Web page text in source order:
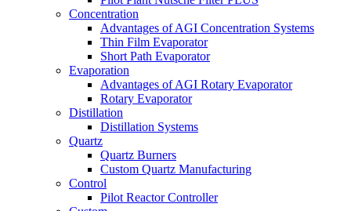
Concentration
Advantages of AGI Concentration Systems
Thin Film Evaporator
Short Path Evaporator
Evaporation
Advantages of AGI Rotary Evaporator
Rotary Evaporator
Distillation
Distillation Systems
Quartz
Quartz Burners
Custom Quartz Manufacturing
Control
Pilot Reactor Controller